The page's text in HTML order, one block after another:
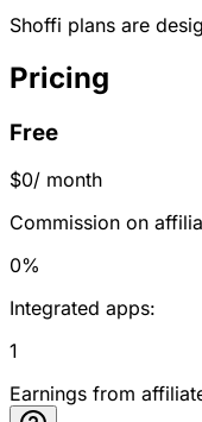
Shoffi plans are
Pricing
Free
$0/ month
Commission on
0%
Integrated apps:
1
Earnings from